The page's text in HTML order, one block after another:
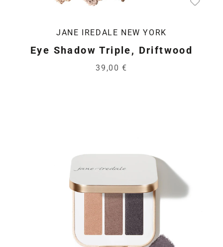
JANE IREDALE NEW YORK
Eye Shadow Triple, Driftwood
39,00 €